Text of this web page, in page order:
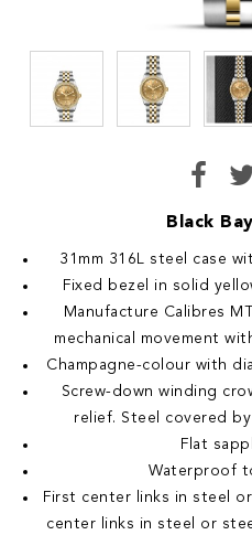
Black
31mm 316L steel case
Fixed bezel in solid
Manufacture Calibres
mechanical movement
Champagne-colour with
Screw-down winding
relief. Steel covered
Flat
Waterproof
First center links in steel
center links in steel or